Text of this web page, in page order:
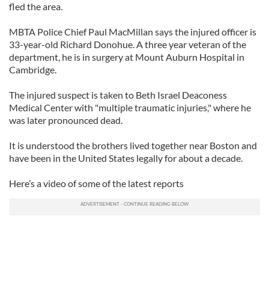
fled the area.
MBTA Police Chief Paul MacMillan says the injured officer is
33-year-old Richard Donohue. A three year veteran of the
department, he is in surgery at Mount Auburn Hospital in
Cambridge.
The injured suspect is taken to Beth Israel Deaconess
Medical Center with "multiple traumatic injuries," where he
was later pronounced dead.
It is understood the brothers lived together near Boston and
have been in the United States legally for about a decade.
Here’s a video of some of the latest reports